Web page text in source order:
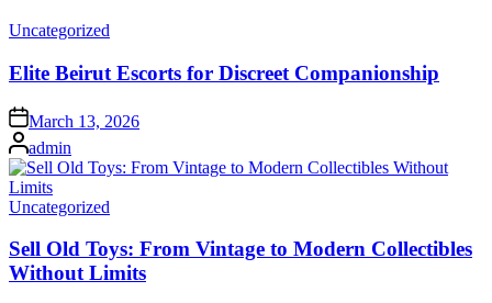
Posted
Uncategorized
Elite Beirut Escorts for Discreet Companionship
Posted
on
March 13, 2026
Posted
by
admin
Posted
Uncategorized
Sell Old Toys: From Vintage to Modern Collectibles
Without Limits